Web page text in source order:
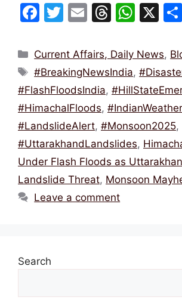
F
c
e
b
o
o
k
T
itt
er
E
ai
l
T
e
a
d
s
W
at
s
A
p
p
X
Categories
Current Affairs, Daily News,
Tags
#BreakingNewsIndia,
#FlashFloodsIndia,
#HimachalFloods,
#LandslideAlert, #Monsoon2025,
#UttarakhandLandslides,
Under Flash Floods as
Landslide Threat, Monsoon
Leave a comment
Search